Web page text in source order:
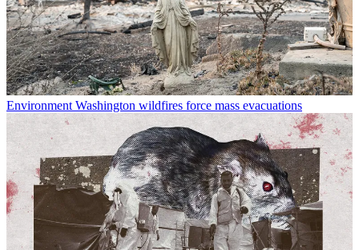
Environment Washington wildfires force mass evacuations